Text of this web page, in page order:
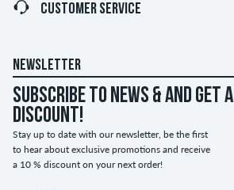
CUSTOMER SERVICE
NEWSLETTER
Subscribe to news & and get a
discount!
Stay up to date with our newsletter, be the first
to hear about exclusive promotions and receive
a 10 % discount on your next order!